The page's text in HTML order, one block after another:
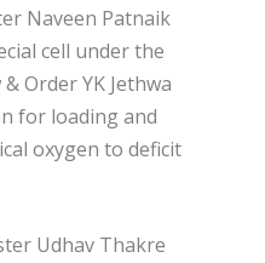
Naveen Patnaik
cell under the
Order YK Jethwa
for loading and
oxygen to deficit
Udhav Thakre